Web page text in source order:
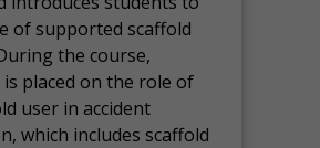
of supported scaffold
the course,
placed on the role of
user in accident
which includes scaffold